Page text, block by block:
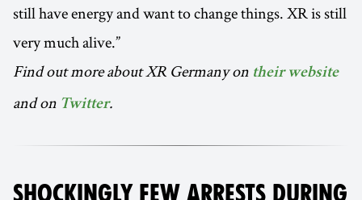
still have energy and want to change things. XR is still
very much alive.”
Find out more about XR Germany on their website
and on Twitter.
SHOCKINGLY FEW ARRESTS DURING